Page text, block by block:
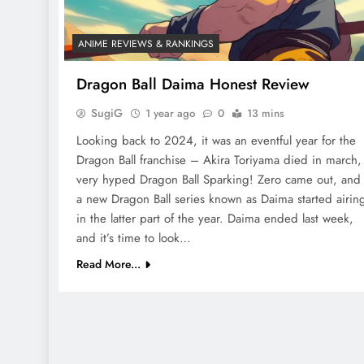
ANIME REVIEWS & RANKINGS
Dragon Ball Daima Honest Review
SugiG 1 year ago 0 13 mins
Looking back to 2024, it was an eventful year for the
Dragon Ball franchise – Akira Toriyama died in march,
very hyped Dragon Ball Sparking! Zero came out, and
a new Dragon Ball series known as Daima started
in the latter part of the year. Daima ended last week,
and it’s time to look…
Read More...